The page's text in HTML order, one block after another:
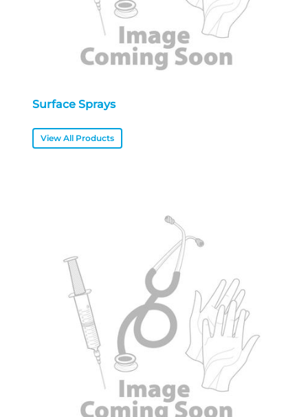
Surface Sprays
View All Products